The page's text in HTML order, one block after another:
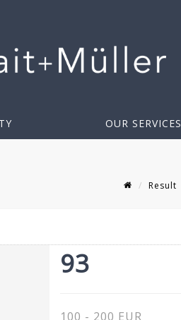
OUR SERVICES
Result
93
100 - 200 EUR